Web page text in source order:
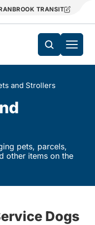
TRANSIT
and Strollers
pets, parcels,
other items on the
Dogs